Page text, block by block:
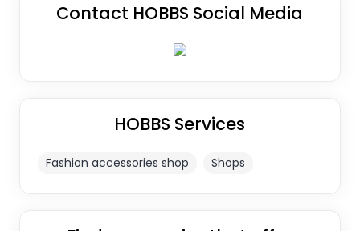
Contact HOBBS Social Media
HOBBS Services
Fashion accessories shop Shops